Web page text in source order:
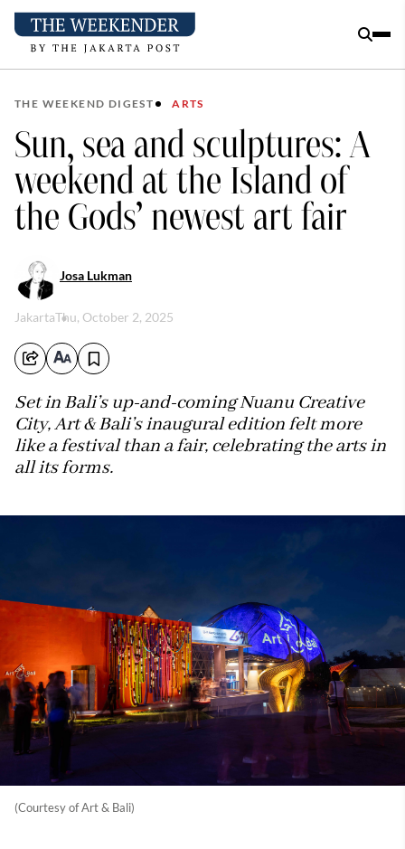
THE WEEKEND DIGEST ARTS
Sun, sea and sculptures: A
weekend at the Island of
the Gods’ newest art fair
Josa Lukman
JakartaThu, October 2, 2025
Set in Bali’s up-and-coming Nuanu Creative
City, Art & Bali’s inaugural edition felt more
like a festival than a fair, celebrating the arts in
all its forms.
(Courtesy of Art & Bali)